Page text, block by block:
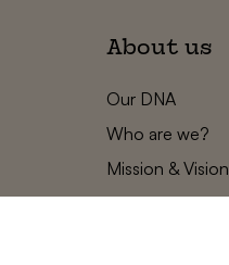
About us
Our DNA
Who are we?
Mission & Vision
Statements